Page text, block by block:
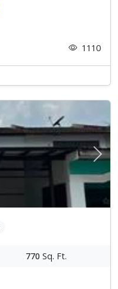
1110
Next
770 Sq. Ft.